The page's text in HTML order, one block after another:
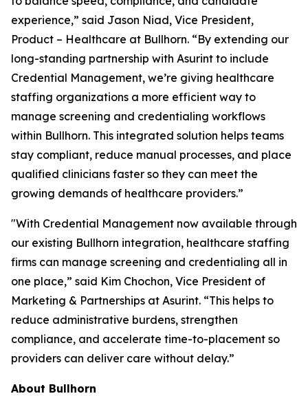
experience,” said Jason Niad, Vice President,
Product – Healthcare at Bullhorn. “By extending our
long-standing partnership with Asurint to include
Credential Management, we’re giving healthcare
staffing organizations a more efficient way to
manage screening and credentialing workflows
within Bullhorn. This integrated solution helps teams
stay compliant, reduce manual processes, and place
qualified clinicians faster so they can meet the
growing demands of healthcare providers.”
"With Credential Management now available through
our existing Bullhorn integration, healthcare staffing
firms can manage screening and credentialing all in
one place,” said Kim Chochon, Vice President of
Marketing & Partnerships at Asurint. “This helps to
reduce administrative burdens, strengthen
compliance, and accelerate time-to-placement so
providers can deliver care without delay.”
About Bullhorn